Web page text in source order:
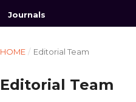
Journals
HOME / Editorial Team
Editorial Team